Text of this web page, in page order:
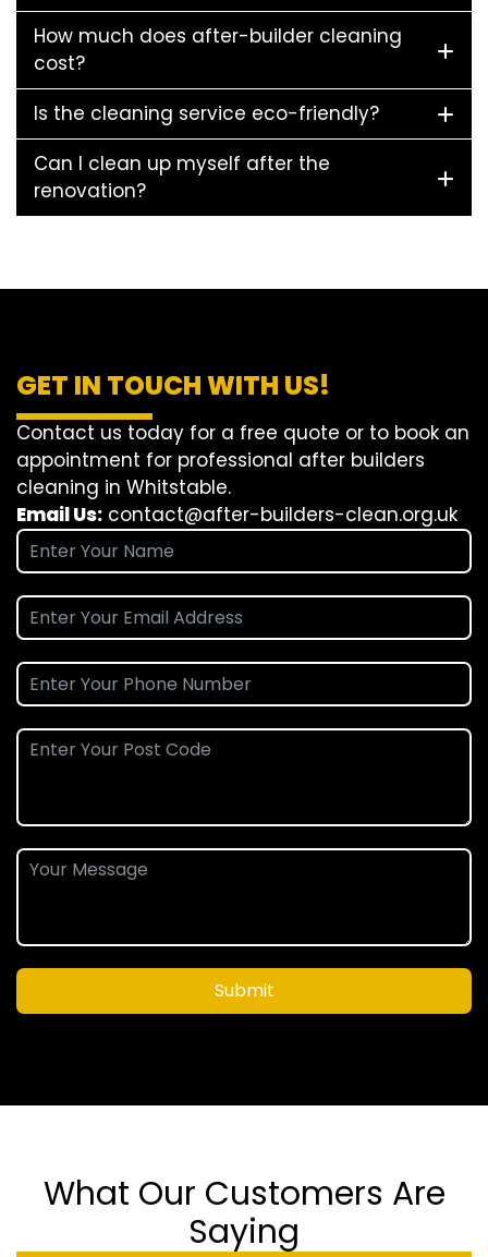
How much does after-builder cleaning
cost?
Is the cleaning service eco-friendly?
Can I clean up myself after the
renovation?
GET IN TOUCH WITH US!
Contact us today for a free quote or to book an
appointment for professional after builders
cleaning in Whitstable.
Email Us: contact@after-builders-clean.org.uk
Submit
What Our Customers Are
Saying